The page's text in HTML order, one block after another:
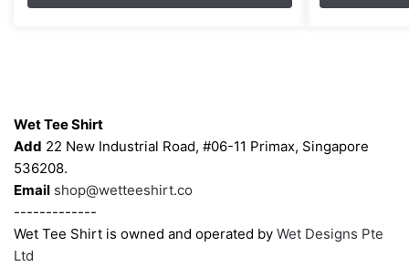
through
the
product
page
product
Wet Tee Shirt
Add 22 New Industrial Road, #06-11 Primax, Singapore
536208.
Email shop@wetteeshirt.co
-------------
Wet Tee Shirt is owned and operated by Wet Designs Pte
Ltd